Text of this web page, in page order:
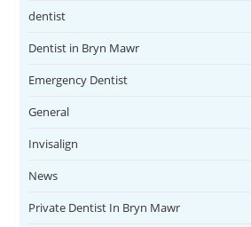
dentist
Dentist in Bryn Mawr
Emergency Dentist
General
Invisalign
News
Private Dentist In Bryn Mawr